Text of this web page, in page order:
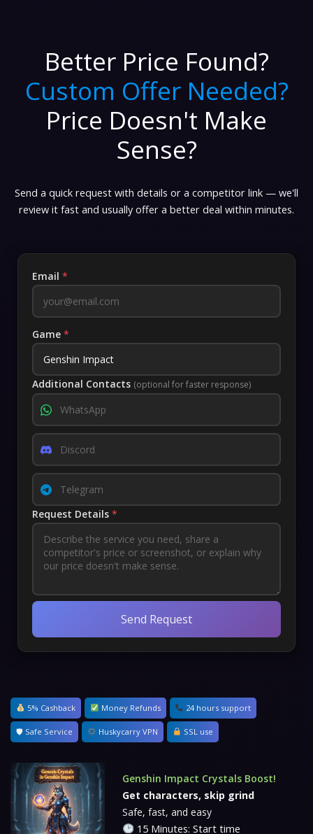
Better Price Found?
Custom Offer Needed?
Price Doesn't Make
Sense?
Send a quick request with details or a competitor link — we'll
review it fast and usually offer a better deal within minutes.
Email *
Game *
Additional Contacts (optional for faster response)
Request Details *
Send Request
5% Cashback Money Refunds 24 hours support
🛡 Safe Service Huskycarry VPN SSL use
Genshin Impact Crystals Boost!
Get characters, skip grind
Safe, fast, and easy
15 Minutes: Start time